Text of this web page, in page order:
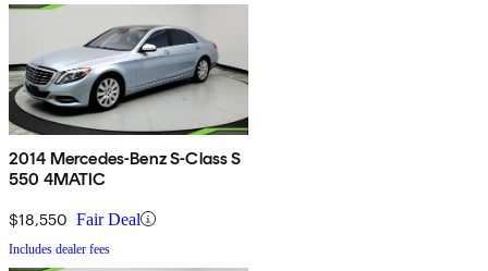
2014 Mercedes-Benz S-Class S
550 4MATIC
$18,550 Fair Deal
Includes dealer fees